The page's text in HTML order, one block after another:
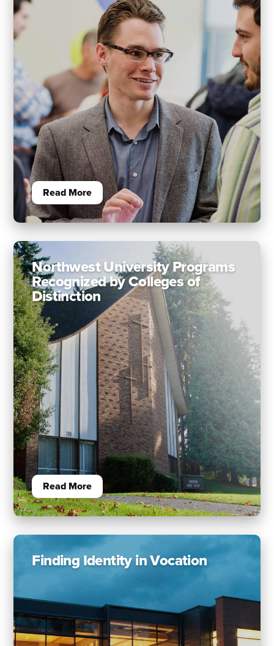
Read More
Northwest University Programs
Recognized by Colleges of
Distinction
Read More
Finding Identity in Vocation